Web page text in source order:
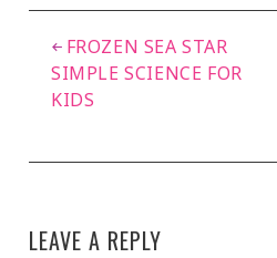
FROZEN SEA STAR
SIMPLE SCIENCE FOR
KIDS
LEAVE A REPLY